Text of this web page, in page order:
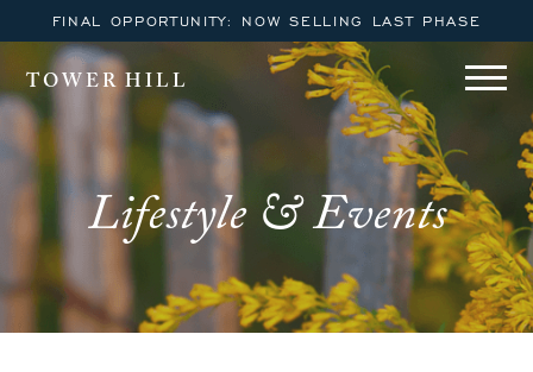
FINAL OPPORTUNITY: NOW SELLING LAST PHASE
TOWER HILL
Lifestyle & Events